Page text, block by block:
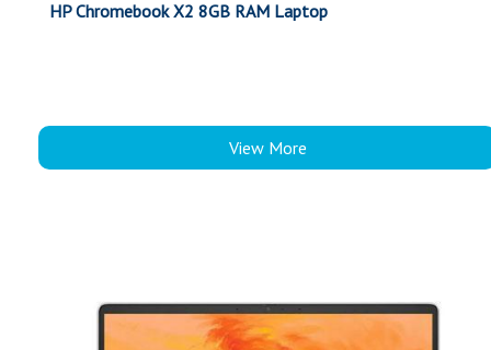
HP Chromebook X2 8GB RAM Laptop
View More